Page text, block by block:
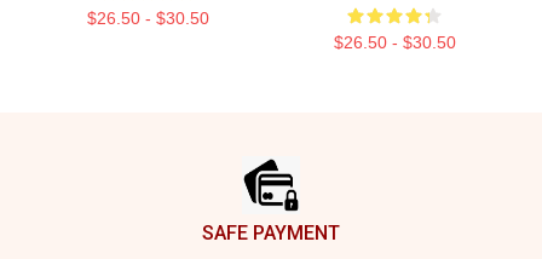
$26.50 - $30.50
$26.50 - $30.50
SAFE PAYMENT